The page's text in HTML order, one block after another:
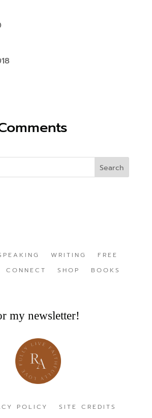
WRITING
FREE
CONNECT SHOP BOOKS
my newsletter!
POLICY SITE CREDITS